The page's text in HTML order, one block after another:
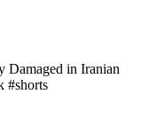
Damaged in Iranian
#shorts